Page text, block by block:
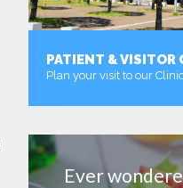
PATIENT & VISITOR
Plan your visit to our Clinic
Ever